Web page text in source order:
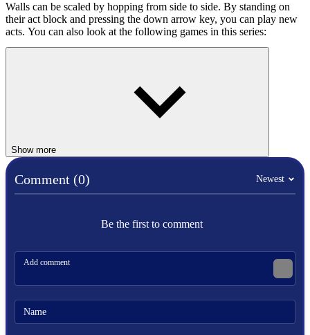
Walls can be scaled by hopping from side to side. By standing on
their act block and pressing the down arrow key, you can play new
acts. You can also look at the following games in this series:
Good luck and have a great time!
ACTION
skill
stickman
jump
Show more
Comment (0) Newest
Be the first to comment